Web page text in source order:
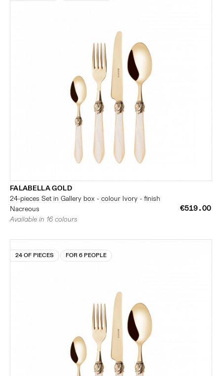
FALABELLA GOLD
24-pieces Set in Gallery box - colour Ivory - finish
Nacreous
€519.00
Available in 16 colours
24 OF PIECES FOR 6 PEOPLE